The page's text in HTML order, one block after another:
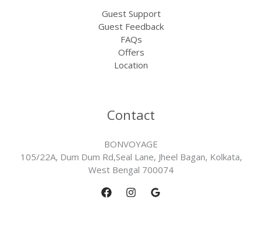
Guest Support
Guest Feedback
FAQs
Offers
Location
Contact
BONVOYAGE
105/22A, Dum Dum Rd,Seal Lane, Jheel Bagan, Kolkata,
West Bengal 700074